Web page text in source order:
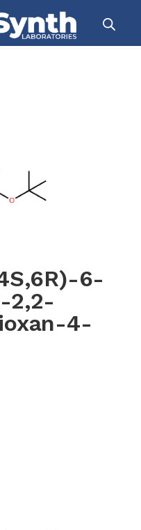
6-
2,2-
4-